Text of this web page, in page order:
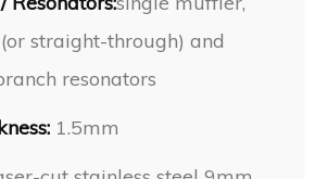
straight-through) and
resonators
1.5mm